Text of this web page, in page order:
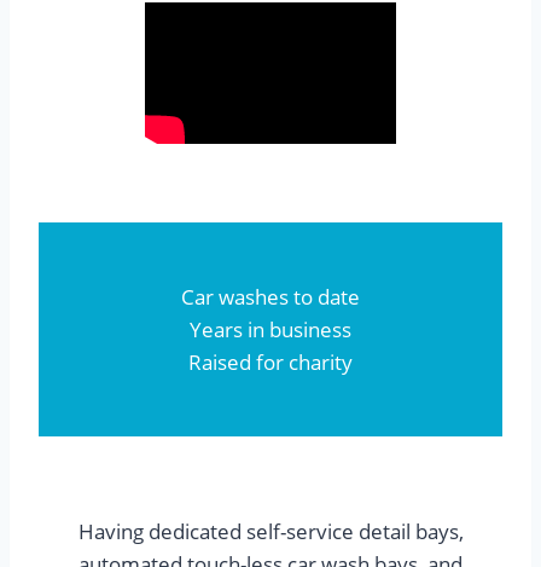
Car washes to date
Years in business
Raised for charity
Having dedicated self-service detail bays,